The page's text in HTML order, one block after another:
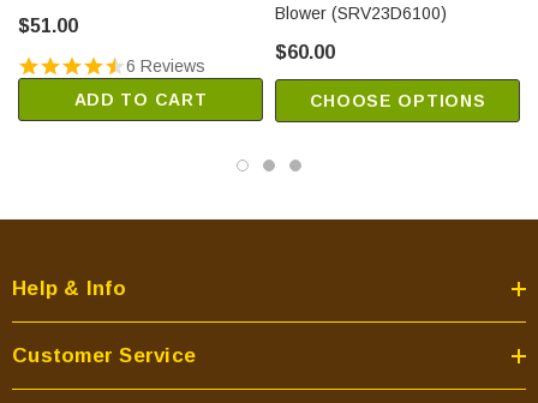
$51.00
6 Reviews
ADD TO CART
Blower (SRV23D6100)
$60.00
CHOOSE OPTIONS
Help & Info
Customer Service